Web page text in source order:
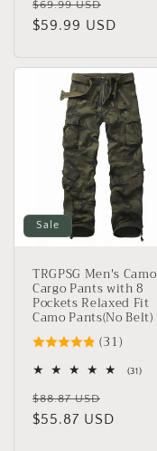
Regular
price
$69.99 USD
price
$59.99 USD
Sale
TRGPSG Men's Camo
Cargo Pants with 8
Pockets Relaxed Fit
Camo Pants(No Belt)
(31)
(31)31
Regular
price
$88.87 USD
price
$55.87 USD